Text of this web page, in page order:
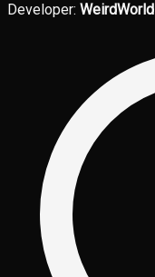
Developer: WeirdWorld